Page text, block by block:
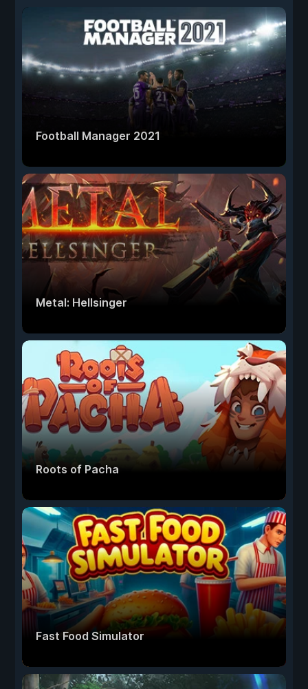
Football Manager 2021
Metal: Hellsinger
Roots of Pacha
Fast Food Simulator